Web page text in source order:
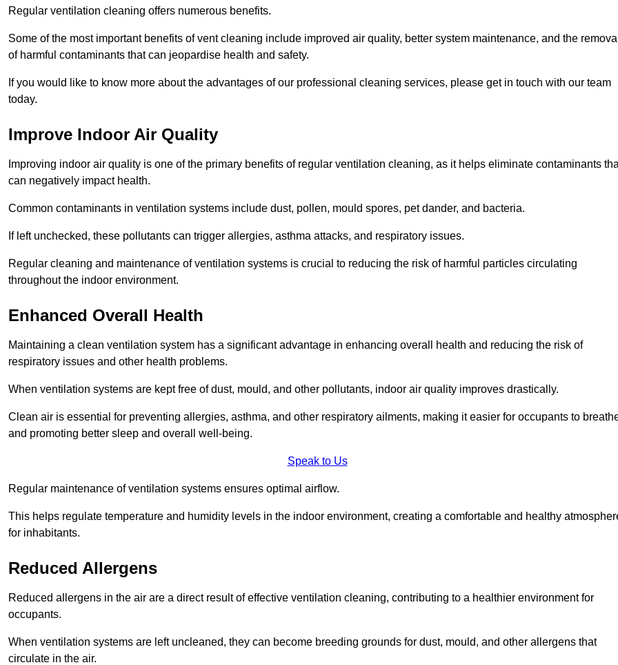
Regular ventilation cleaning offers numerous benefits.
Some of the most important benefits of vent cleaning include improved air quality, better system maintenance, and the
of harmful contaminants that can jeopardise health and safety.
If you would like to know more about the advantages of our professional cleaning services, please get in touch with our team
today.
Improve Indoor Air Quality
Improving indoor air quality is one of the primary benefits of regular ventilation cleaning, as it helps eliminate contaminants
can negatively impact health.
Common contaminants in ventilation systems include dust, pollen, mould spores, pet dander, and bacteria.
If left unchecked, these pollutants can trigger allergies, asthma attacks, and respiratory issues.
Regular cleaning and maintenance of ventilation systems is crucial to reducing the risk of harmful particles circulating
throughout the indoor environment.
Enhanced Overall Health
Maintaining a clean ventilation system has a significant advantage in enhancing overall health and reducing the risk of
respiratory issues and other health problems.
When ventilation systems are kept free of dust, mould, and other pollutants, indoor air quality improves drastically.
Clean air is essential for preventing allergies, asthma, and other respiratory ailments, making it easier for occupants to
and promoting better sleep and overall well-being.
Speak to Us
Regular maintenance of ventilation systems ensures optimal airflow.
This helps regulate temperature and humidity levels in the indoor environment, creating a comfortable and healthy
for inhabitants.
Reduced Allergens
Reduced allergens in the air are a direct result of effective ventilation cleaning, contributing to a healthier environment for
occupants.
When ventilation systems are left uncleaned, they can become breeding grounds for dust, mould, and other allergens that
circulate in the air.